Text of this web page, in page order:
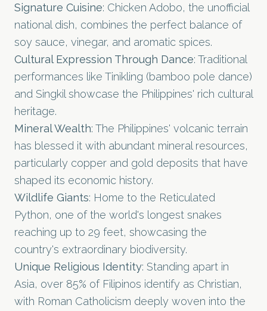
Signature Cuisine: Chicken Adobo, the unofficial
national dish, combines the perfect balance of
soy sauce, vinegar, and aromatic spices.
Cultural Expression Through Dance: Traditional
performances like Tinikling (bamboo pole dance)
and Singkil showcase the Philippines' rich cultural
heritage.
Mineral Wealth: The Philippines' volcanic terrain
has blessed it with abundant mineral resources,
particularly copper and gold deposits that have
shaped its economic history.
Wildlife Giants: Home to the Reticulated
Python, one of the world's longest snakes
reaching up to 29 feet, showcasing the
country's extraordinary biodiversity.
Unique Religious Identity: Standing apart in
Asia, over 85% of Filipinos identify as Christian,
with Roman Catholicism deeply woven into the